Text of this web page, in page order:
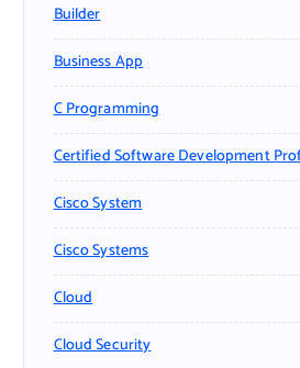
Builder
Business App
C Programming
Certified Software Development
Cisco System
Cisco Systems
Cloud
Cloud Security